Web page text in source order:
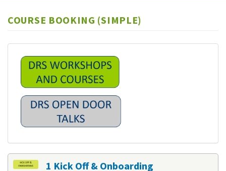
COURSE BOOKING (SIMPLE)
1 Kick Off & Onboarding